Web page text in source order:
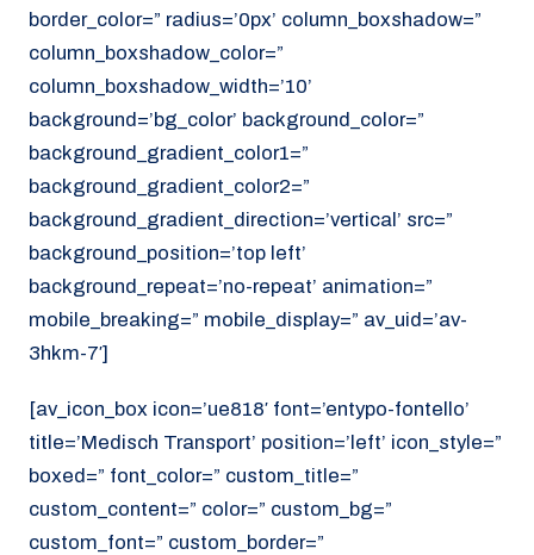
border_color=” radius=’0px’ column_boxshadow=”
column_boxshadow_color=”
column_boxshadow_width=’10’
background=’bg_color’ background_color=”
background_gradient_color1=”
background_gradient_color2=”
background_gradient_direction=’vertical’ src=”
background_position=’top left’
background_repeat=’no-repeat’ animation=”
mobile_breaking=” mobile_display=” av_uid=’av-
3hkm-7′]
[av_icon_box icon=’ue818′ font=’entypo-fontello’
title=’Medisch Transport’ position=’left’ icon_style=”
boxed=” font_color=” custom_title=”
custom_content=” color=” custom_bg=”
custom_font=” custom_border=”